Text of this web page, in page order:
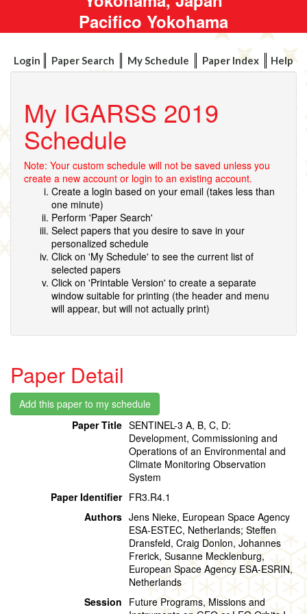
Pacifico Yokohama
Login Paper Search My Schedule Paper Index Help
My IGARSS 2019
Schedule
Note: Your custom schedule will not be saved unless you
create a new account or login to an existing account.
Create a login based on your email (takes less than
one minute)
Perform 'Paper Search'
Select papers that you desire to save in your
personalized schedule
Click on 'My Schedule' to see the current list of
selected papers
Click on 'Printable Version' to create a separate
window suitable for printing (the header and menu
will appear, but will not actually print)
Paper Detail
Paper Title SENTINEL-3 A, B, C, D:
Development, Commissioning and
Operations of an Environmental and
Climate Monitoring Observation
System
Paper Identifier FR3.R4.1
Authors Jens Nieke, European Space Agency
ESA-ESTEC, Netherlands; Steffen
Dransfeld, Craig Donlon, Johannes
Frerick, Susanne Mecklenburg,
European Space Agency ESA-ESRIN,
Netherlands
Session Future Programs, Missions and